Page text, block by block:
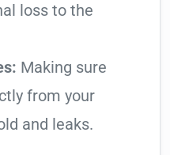
loss to the
Making sure
from your
and leaks.